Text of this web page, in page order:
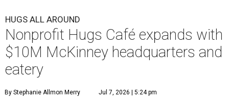
HUGS ALL AROUND
Nonprofit Hugs Café expands with
$10M McKinney headquarters and
eatery
By Stephanie Allmon Merry Jul 7, 2026 | 5:24 pm